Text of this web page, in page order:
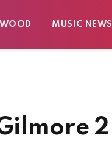
MUSIC NEWS
2